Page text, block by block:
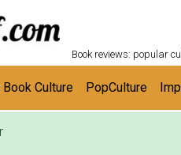
Book reviews: popular
Culture PopCulture